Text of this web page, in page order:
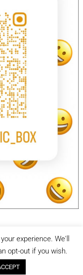
| © 2026
experience. We'll
opt-out if you wish.